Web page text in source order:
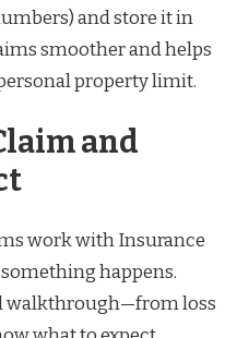
and store it in
smoother and helps
property limit.
and
work with Insurance
happens.
walkthrough—from loss